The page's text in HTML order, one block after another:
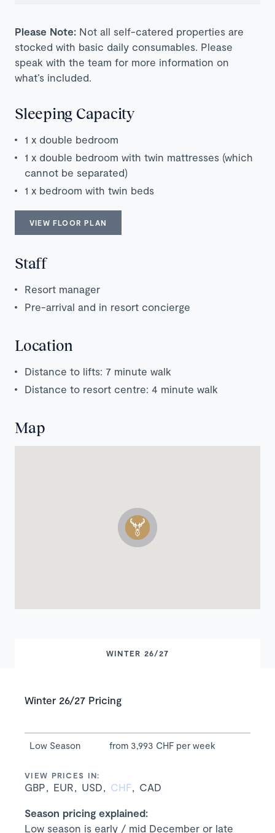
Please Note: Not all self-catered properties are
stocked with basic daily consumables. Please
speak with the team for more information on
what’s included.
Sleeping Capacity
1 x double bedroom
1 x double bedroom with twin mattresses (which
cannot be separated)
1 x bedroom with twin beds
VIEW FLOOR PLAN
Staff
Resort manager
Pre-arrival and in resort concierge
Location
Distance to lifts: 7 minute walk
Distance to resort centre: 4 minute walk
Map
WINTER 26/27
Winter 26/27 Pricing
Low Season from 3,993 CHF per week
VIEW PRICES IN:
GBP EUR USD CHF CAD
Season pricing explained:
Low season is early / mid December or late